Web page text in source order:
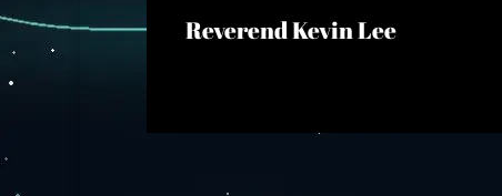
Reverend Kevin Lee